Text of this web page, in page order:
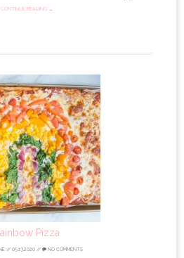
CONTINUE READING →
Pizza
// 05.13.2020 // NO COMMENTS